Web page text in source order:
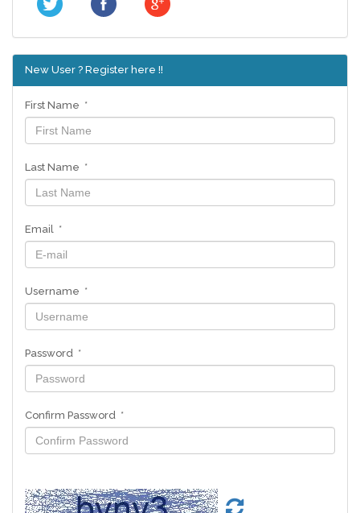
New User ? Register here !!
First Name *
Last Name *
Email *
Username *
Password *
Confirm Password *